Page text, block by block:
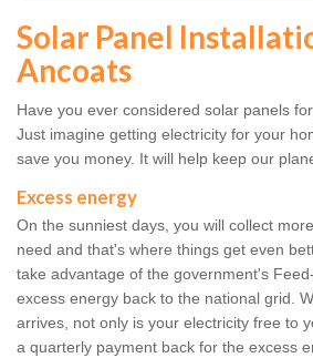
Solar Panel
Ancoats
Have you ever considered solar panels
Just imagine getting electricity for your
save you money. It will help keep our
Excess energy
On the sunniest days, you will collect
need and that's where things get even
take advantage of the government's
excess energy back to the national grid.
arrives, not only is your electricity free to
a quarterly payment back for the excess